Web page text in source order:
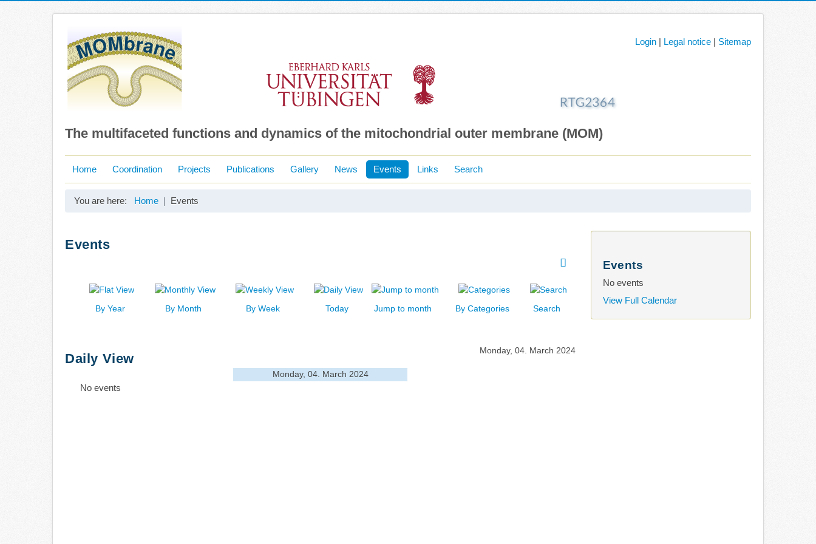
The multifaceted functions and dynamics of the mitochondrial outer membrane (MOM)
Login | Legal notice | Sitemap
Home Coordination Projects Publications Gallery News Events Links Search
You are here: Home Events
Events
By Year By Month By Week Today Jump to month By Categories Search
Daily View
Monday, 04. March 2024
Monday, 04. March 2024
No events
Events
No events
View Full Calendar